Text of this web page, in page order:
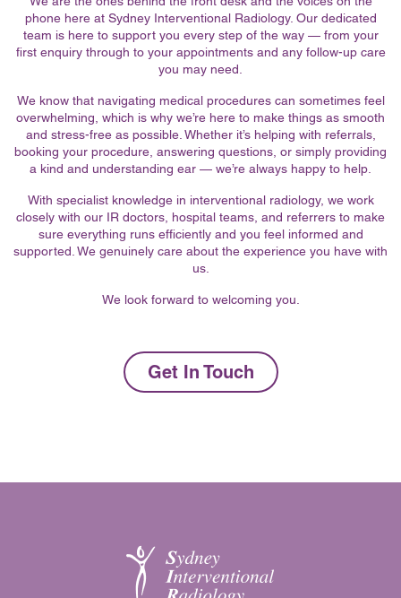
phone here at Sydney Interventional Radiology. Our dedicated
team is here to support you every step of the way — from your
first enquiry through to your appointments and any follow-up care
you may need.
We know that navigating medical procedures can sometimes feel
overwhelming, which is why we’re here to make things as smooth
and stress-free as possible. Whether it’s helping with referrals,
booking your procedure, answering questions, or simply providing
a kind and understanding ear — we’re always happy to help.
With specialist knowledge in interventional radiology, we work
closely with our IR doctors, hospital teams, and referrers to make
sure everything runs efficiently and you feel informed and
supported. We genuinely care about the experience you have with
us.
We look forward to welcoming you.
Get In Touch